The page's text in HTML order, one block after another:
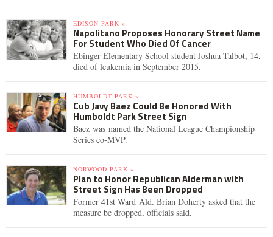
EDISON PARK »
Napolitano Proposes Honorary Street Name
For Student Who Died Of Cancer
Ebinger Elementary School student Joshua Talbot, 14,
died of leukemia in September 2015.
HUMBOLDT PARK »
Cub Javy Baez Could Be Honored With
Humboldt Park Street Sign
Baez was named the National League Championship
Series co-MVP.
NORWOOD PARK »
Plan to Honor Republican Alderman with
Street Sign Has Been Dropped
Former 41st Ward Ald. Brian Doherty asked that the
measure be dropped, officials said.